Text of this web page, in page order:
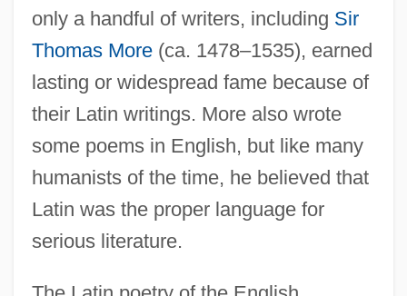
only a handful of writers, including Sir
Thomas More(ca. 1478–1535), earned
lasting or widespread fame because of
their Latin writings. More also wrote
some poems in English, but like many
humanists of the time, he believed that
Latin was the proper language for
serious literature.